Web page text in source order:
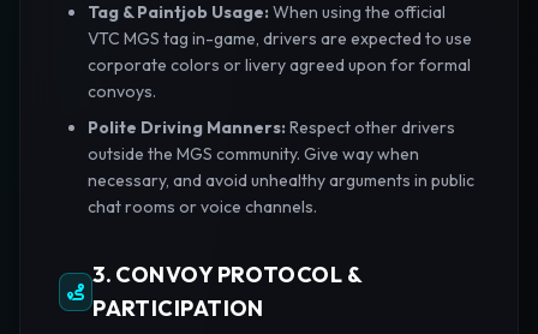
Tag & Paintjob Usage: When using the official
VTC MGS tag in-game, drivers are expected to use
corporate colors or livery agreed upon for formal
convoys.
Polite Driving Manners: Respect other drivers
outside the MGS community. Give way when
necessary, and avoid unhealthy arguments in public
chat rooms or voice channels.
3. CONVOY PROTOCOL &
PARTICIPATION